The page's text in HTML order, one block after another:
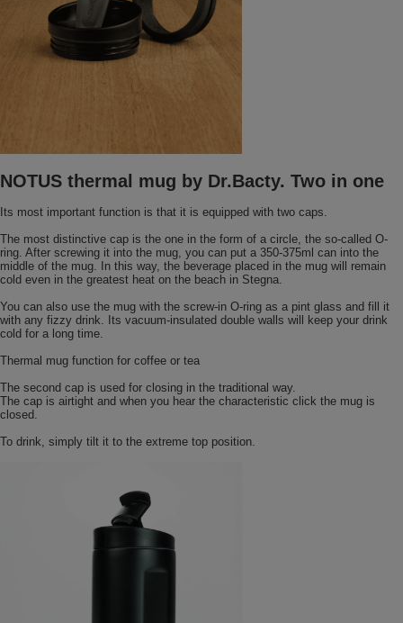
NOTUS thermal mug by Dr.Bacty. Two in one
Its most important function is that it is equipped with two caps.
The most distinctive cap is the one in the form of a circle, the so-called O-
ring. After screwing it into the mug, you can put a 350-375ml can into the
middle of the mug. In this way, the beverage placed in the mug will remain
cold even in the greatest heat on the beach in Stegna.
You can also use the mug with the screw-in O-ring as a pint glass and fill it
with any fizzy drink. Its vacuum-insulated double walls will keep your drink
cold for a long time.
Thermal mug function for coffee or tea
The second cap is used for closing in the traditional way.
The cap is airtight and when you hear the characteristic click the mug is
closed.
To drink, simply tilt it to the extreme top position.